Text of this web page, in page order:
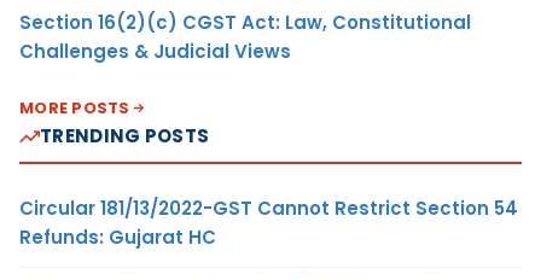
Section 16(2)(c) CGST Act: Law, Constitutional
Challenges & Judicial Views
MORE POSTS
TRENDING POSTS
Circular 181/13/2022-GST Cannot Restrict Section 54
Refunds: Gujarat HC